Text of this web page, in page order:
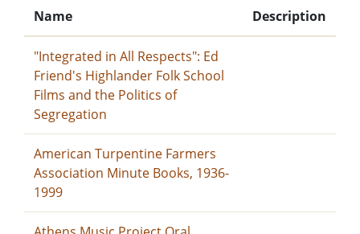
Name Description
"Integrated in All Respects": Ed
Friend's Highlander Folk School
Films and the Politics of
Segregation
American Turpentine Farmers
Association Minute Books, 1936-
1999